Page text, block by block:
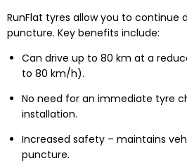
RunFlat tyres allow you to continue
puncture. Key benefits include:
Can drive up to 80 km at a
to 80 km/h).
No need for an immediate tyre
installation.
Increased safety – maintains
puncture.